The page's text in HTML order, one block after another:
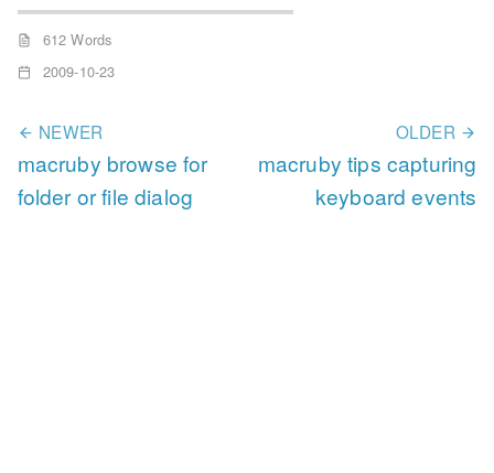
612 Words
2009-10-23
NEWER
macruby browse for
folder or file dialog
OLDER
macruby tips capturing
keyboard events